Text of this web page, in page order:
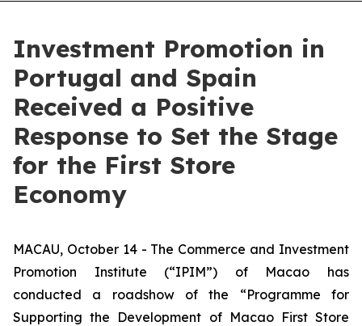
Investment Promotion in
Portugal and Spain
Received a Positive
Response to Set the Stage
for the First Store
Economy
MACAU, October 14 - The Commerce and Investment
Promotion Institute (“IPIM”) of Macao has
conducted a roadshow of the “Programme for
Supporting the Development of Macao First Store